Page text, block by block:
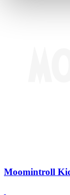
Moomintroll